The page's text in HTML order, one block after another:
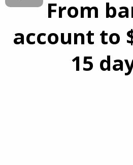
From
account to
15